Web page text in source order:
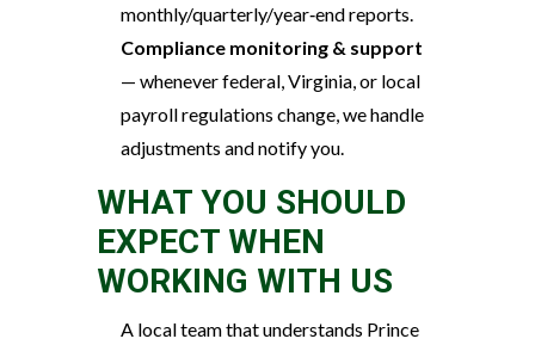
monthly/quarterly/year‑end reports.
Compliance monitoring & support
— whenever federal, Virginia, or local
payroll regulations change, we handle
adjustments and notify you.
WHAT YOU SHOULD
EXPECT WHEN
WORKING WITH US
A local team that understands Prince